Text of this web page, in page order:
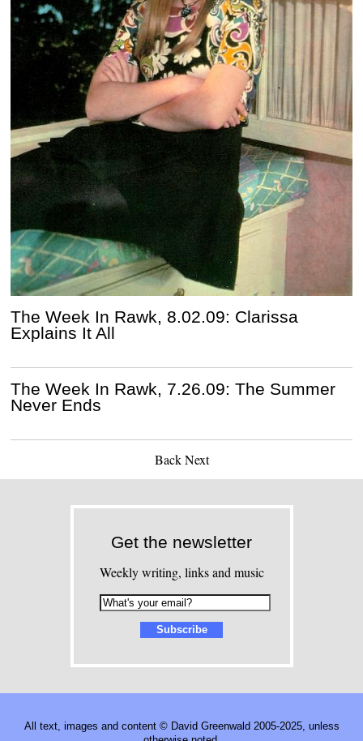
The Week In Rawk, 8.02.09: Clarissa
Explains It All
The Week In Rawk, 7.26.09: The Summer
Never Ends
Back Next
Get the newsletter
Weekly writing, links and music
All text, images and content © David Greenwald 2005-2025, unless